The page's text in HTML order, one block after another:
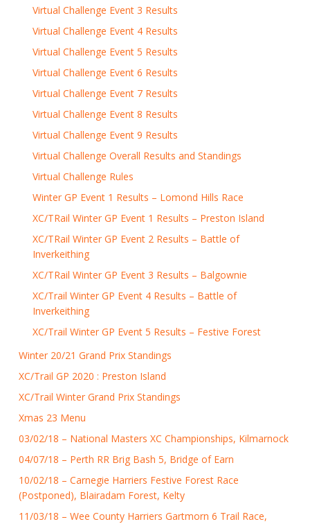
Virtual Challenge Event 3 Results
Virtual Challenge Event 4 Results
Virtual Challenge Event 5 Results
Virtual Challenge Event 6 Results
Virtual Challenge Event 7 Results
Virtual Challenge Event 8 Results
Virtual Challenge Event 9 Results
Virtual Challenge Overall Results and Standings
Virtual Challenge Rules
Winter GP Event 1 Results – Lomond Hills Race
XC/TRail Winter GP Event 1 Results – Preston Island
XC/TRail Winter GP Event 2 Results – Battle of
Inverkeithing
XC/TRail Winter GP Event 3 Results – Balgownie
XC/Trail Winter GP Event 4 Results – Battle of
Inverkeithing
XC/Trail Winter GP Event 5 Results – Festive Forest
Winter 20/21 Grand Prix Standings
XC/Trail GP 2020 : Preston Island
XC/Trail Winter Grand Prix Standings
Xmas 23 Menu
03/02/18 – National Masters XC Championships, Kilmarnock
04/07/18 – Perth RR Brig Bash 5, Bridge of Earn
10/02/18 – Carnegie Harriers Festive Forest Race
(Postponed), Blairadam Forest, Kelty
11/03/18 – Wee County Harriers Gartmorn 6 Trail Race,